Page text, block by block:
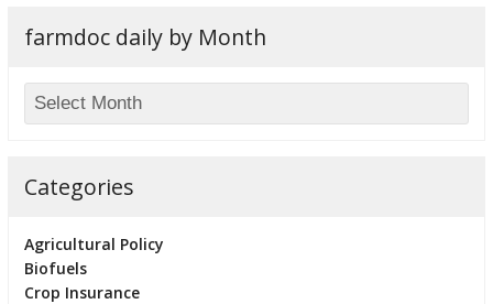
farmdoc daily by Month
Categories
Agricultural Policy
Biofuels
Crop Insurance